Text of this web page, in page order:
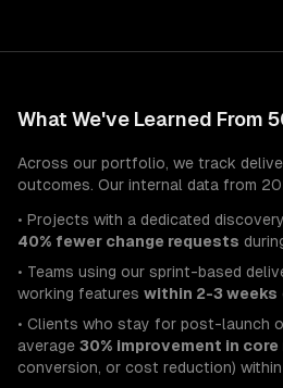
What We've Learned From
Across our portfolio, we track
outcomes. Our internal data from
• Projects with a dedicated
40% fewer change requests
• Teams using our sprint-based
working features within 2-3 weeks
• Clients who stay for post-launch
average 30% improvement in
conversion, or cost reduction)